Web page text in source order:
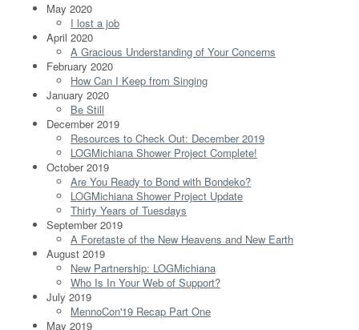
May 2020
I lost a job
April 2020
A Gracious Understanding of Your Concerns
February 2020
How Can I Keep from Singing
January 2020
Be Still
December 2019
Resources to Check Out: December 2019
LOGMichiana Shower Project Complete!
October 2019
Are You Ready to Bond with Bondeko?
LOGMichiana Shower Project Update
Thirty Years of Tuesdays
September 2019
A Foretaste of the New Heavens and New Earth
August 2019
New Partnership: LOGMichiana
Who Is In Your Web of Support?
July 2019
MennoCon'19 Recap Part One
May 2019